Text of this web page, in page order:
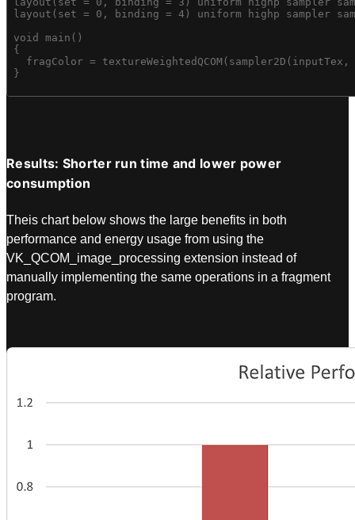
layout(set = 0, binding = 4) uniform highp sampler
void main()
{
fragColor =
}
Results: Shorter run time and lower power
consumption
Theis chart below shows the large benefits in both
performance and energy usage from using the
VK_QCOM_image_processing extension instead of
manually implementing the same operations in a fragment
program.